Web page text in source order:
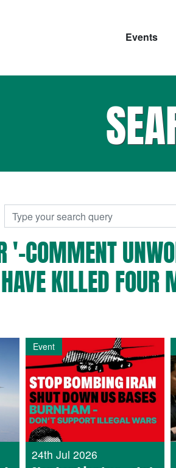
Events
'-COMMENT
HAVE KILLED
Event
24th Jul 2026